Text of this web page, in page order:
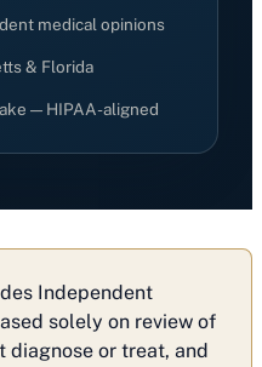
medical opinions
& Florida
— HIPAA-aligned
Independent
solely on review of
diagnose or treat, and